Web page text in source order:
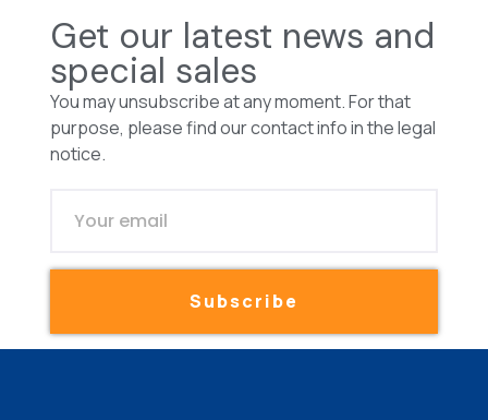
Get our latest news and
special sales
You may unsubscribe at any moment. For that
purpose, please find our contact info in the legal
notice.
Subscribe